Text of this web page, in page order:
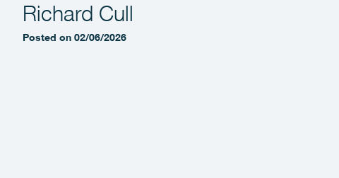
Richard Cull
Posted on 02/06/2026